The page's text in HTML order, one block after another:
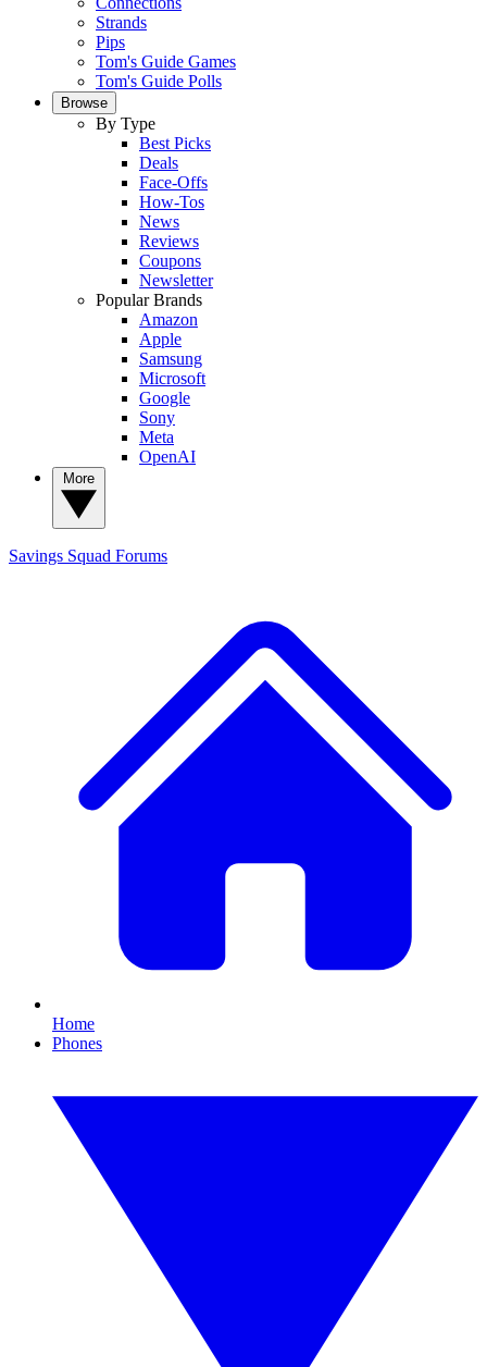
Strands
Pips
Tom's Guide Games
Tom's Guide Polls
Browse
By Type
Best Picks
Deals
Face-Offs
How-Tos
News
Reviews
Coupons
Newsletter
Popular Brands
Amazon
Apple
Samsung
Microsoft
Google
Sony
Meta
OpenAI
Savings Squad Forums
Home
Phones